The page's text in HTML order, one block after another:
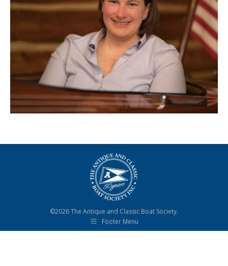
©2026 The Antique and Classic Boat Society.
Footer Menu